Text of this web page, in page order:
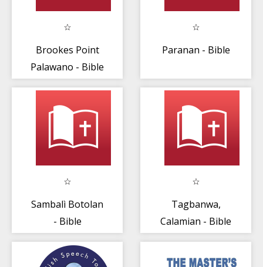
Brookes Point
Palawano - Bible
Paranan - Bible
Sambalì Botolan
- Bible
Tagbanwa,
Calamian - Bible